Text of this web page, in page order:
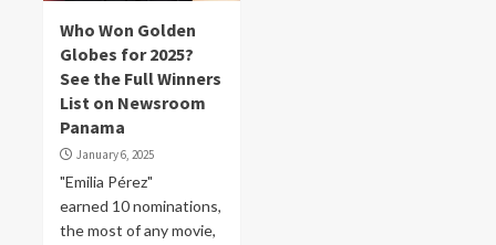
Who Won Golden
Globes for 2025?
See the Full Winners
List on Newsroom
Panama
January 6, 2025
"Emilia Pérez"
earned 10 nominations,
the most of any movie,